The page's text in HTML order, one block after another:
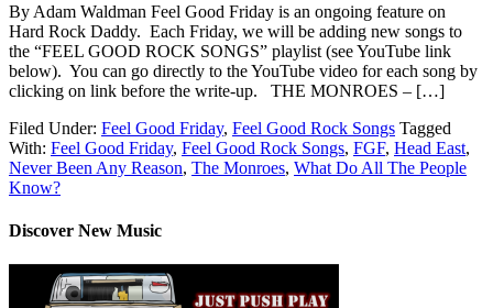
By Adam Waldman Feel Good Friday is an ongoing feature on
Hard Rock Daddy. Each Friday, we will be adding new songs to
the “FEEL GOOD ROCK SONGS” playlist (see YouTube link
below). You can go directly to the YouTube video for each song by
clicking on link before the write-up. THE MONROES – […]
Filed Under: Feel Good Friday, Feel Good Rock Songs Tagged
With: Feel Good Friday, Feel Good Rock Songs, FGF, Head East,
Never Been Any Reason, The Monroes, What Do All The People
Know?
Discover New Music